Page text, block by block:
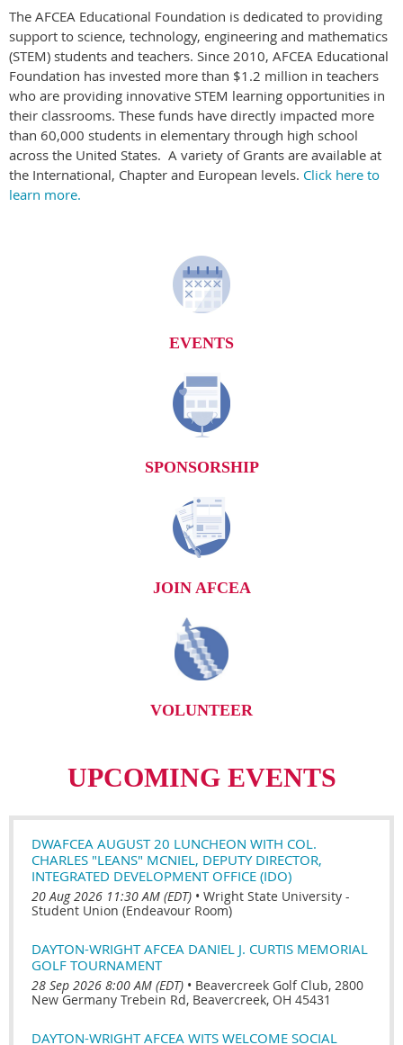
The AFCEA Educational Foundation is dedicated to providing
support to science, technology, engineering and mathematics
(STEM) students and teachers. Since 2010, AFCEA Educational
Foundation has invested more than $1.2 million in teachers
who are providing innovative STEM learning opportunities in
their classrooms. These funds have directly impacted more
than 60,000 students in elementary through high school
across the United States. A variety of Grants are available at
the International, Chapter and European levels. Click here to
learn more.
EVENTS
SPONSORSHIP
JOIN AFCEA
VOLUNTEER
UPCOMING EVENTS
DWAFCEA AUGUST 20 LUNCHEON WITH COL.
CHARLES "LEANS" MCNIEL, DEPUTY DIRECTOR,
INTEGRATED DEVELOPMENT OFFICE (IDO)
20 Aug 2026 11:30 AM (EDT) • Wright State University -
Student Union (Endeavour Room)
DAYTON-WRIGHT AFCEA DANIEL J. CURTIS MEMORIAL
GOLF TOURNAMENT
28 Sep 2026 8:00 AM (EDT) • Beavercreek Golf Club, 2800
New Germany Trebein Rd, Beavercreek, OH 45431
DAYTON-WRIGHT AFCEA WITS WELCOME SOCIAL